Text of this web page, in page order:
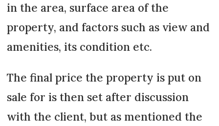
in the area, surface area of the
property, and factors such as view and
amenities, its condition etc.
The final price the property is put on
sale for is then set after discussion
with the client, but as mentioned the